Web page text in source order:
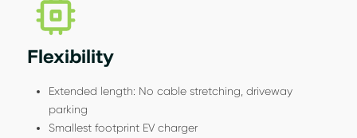
Flexibility
Extended length: No cable stretching, driveway
parking
Smallest footprint EV charger